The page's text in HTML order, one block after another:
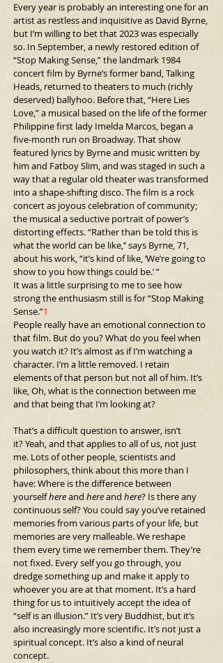
Every year is probably an interesting one for an
artist as restless and inquisitive as David Byrne,
but I’m willing to bet that 2023 was especially
so. In September, a newly restored edition of
“Stop Making Sense,” the landmark 1984
concert film by Byrne’s former band, Talking
Heads, returned to theaters to much (richly
deserved) ballyhoo. Before that, “Here Lies
Love,” a musical based on the life of the former
Philippine first lady Imelda Marcos, began a
five-month run on Broadway. That show
featured lyrics by Byrne and music written by
him and Fatboy Slim, and was staged in such a
way that a regular old theater was transformed
into a shape-shifting disco. The film is a rock
concert as joyous celebration of community;
the musical a seductive portrait of power’s
distorting effects. “Rather than be told this is
what the world can be like,’’ says Byrne, 71,
about his work, “it’s kind of like, ‘We’re going to
show to you how things could be.’ ”
It was a little surprising to me to see how
strong the enthusiasm still is for “Stop Making
Sense.”1
People really have an emotional connection to
that film. But do you? What do you feel when
you watch it? It’s almost as if I’m watching a
character. I’m a little removed. I retain
elements of that person but not all of him. It’s
like, Oh, what is the connection between me
and that being that I’m looking at?
That’s a difficult question to answer, isn’t
it? Yeah, and that applies to all of us, not just
me. Lots of other people, scientists and
philosophers, think about this more than I
have: Where is the difference between
yourself here and here and here? Is there any
continuous self? You could say you’ve retained
memories from various parts of your life, but
memories are very malleable. We reshape
them every time we remember them. They’re
not fixed. Every self you go through, you
dredge something up and make it apply to
whoever you are at that moment. It’s a hard
thing for us to intuitively accept the idea of
“self is an illusion.” It’s very Buddhist, but it’s
also increasingly more scientific. It’s not just a
spiritual concept. It’s also a kind of neural
concept.